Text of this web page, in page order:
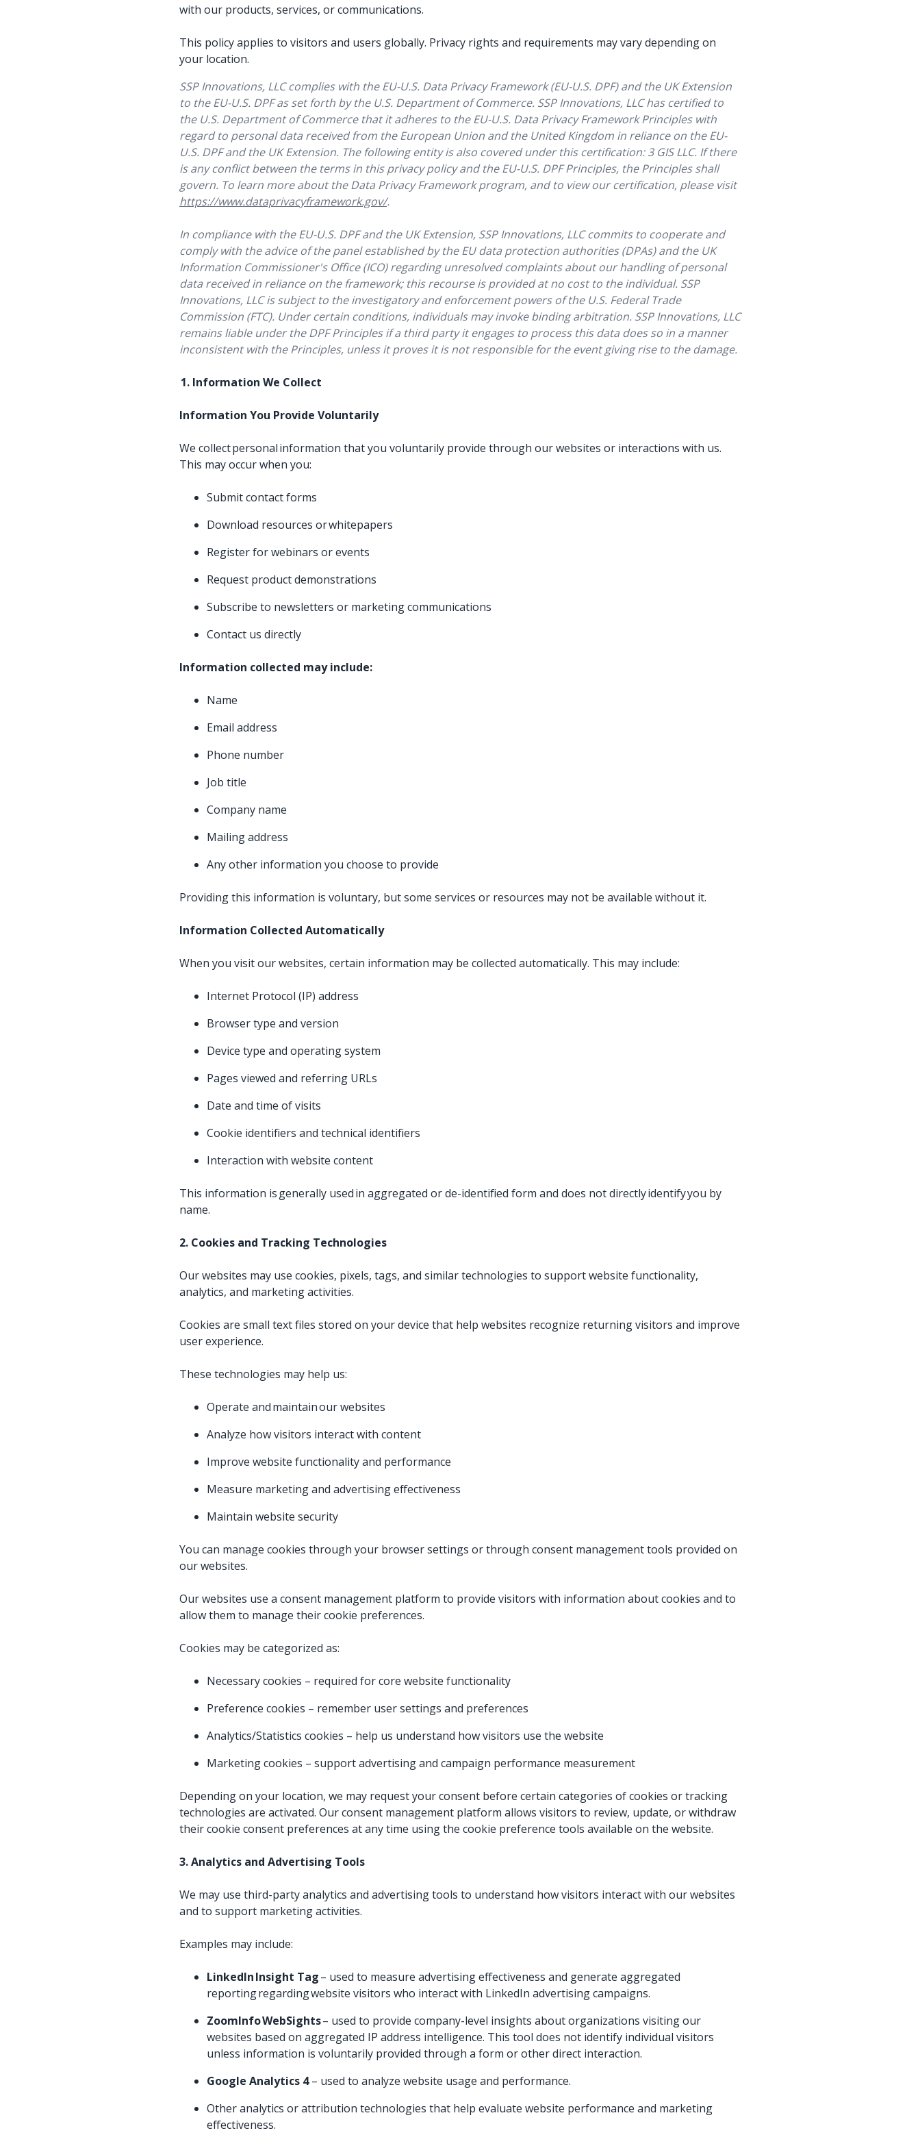
with our products, services, or communications.
This policy applies to visitors and users globally. Privacy rights and requirements may vary depending on
your location.
SSP Innovations, LLC complies with the EU-U.S. Data Privacy Framework (EU-U.S. DPF) and the UK Extension
to the EU-U.S. DPF as set forth by the U.S. Department of Commerce. SSP Innovations, LLC has certified to
the U.S. Department of Commerce that it adheres to the EU-U.S. Data Privacy Framework Principles with
regard to personal data received from the European Union and the United Kingdom in reliance on the EU-
U.S. DPF and the UK Extension. The following entity is also covered under this certification: 3 GIS LLC. If there
is any conflict between the terms in this privacy policy and the EU-U.S. DPF Principles, the Principles shall
govern. To learn more about the Data Privacy Framework program, and to view our certification, please visit
https://www.dataprivacyframework.gov/.
In compliance with the EU-U.S. DPF and the UK Extension, SSP Innovations, LLC commits to cooperate and
comply with the advice of the panel established by the EU data protection authorities (DPAs) and the UK
Information Commissioner's Office (ICO) regarding unresolved complaints about our handling of personal
data received in reliance on the framework; this recourse is provided at no cost to the individual. SSP
Innovations, LLC is subject to the investigatory and enforcement powers of the U.S. Federal Trade
Commission (FTC). Under certain conditions, individuals may invoke binding arbitration. SSP Innovations, LLC
remains liable under the DPF Principles if a third party it engages to process this data does so in a manner
inconsistent with the Principles, unless it proves it is not responsible for the event giving rise to the damage.
1. Information We Collect
Information You Provide Voluntarily
We collect personal information that you voluntarily provide through our websites or interactions with us.
This may occur when you:
Submit contact forms
Download resources or whitepapers
Register for webinars or events
Request product demonstrations
Subscribe to newsletters or marketing communications
Contact us directly
Information collected may include:
Name
Email address
Phone number
Job title
Company name
Mailing address
Any other information you choose to provide
Providing this information is voluntary, but some services or resources may not be available without it.
Information Collected Automatically
When you visit our websites, certain information may be collected automatically. This may include:
Internet Protocol (IP) address
Browser type and version
Device type and operating system
Pages viewed and referring URLs
Date and time of visits
Cookie identifiers and technical identifiers
Interaction with website content
This information is generally used in aggregated or de-identified form and does not directly identify you by
name.
2. Cookies and Tracking Technologies
Our websites may use cookies, pixels, tags, and similar technologies to support website functionality,
analytics, and marketing activities.
Cookies are small text files stored on your device that help websites recognize returning visitors and improve
user experience.
These technologies may help us:
Operate and maintain our websites
Analyze how visitors interact with content
Improve website functionality and performance
Measure marketing and advertising effectiveness
Maintain website security
You can manage cookies through your browser settings or through consent management tools provided on
our websites.
Our websites use a consent management platform to provide visitors with information about cookies and to
allow them to manage their cookie preferences.
Cookies may be categorized as:
Necessary cookies – required for core website functionality
Preference cookies – remember user settings and preferences
Analytics/Statistics cookies – help us understand how visitors use the website
Marketing cookies – support advertising and campaign performance measurement
Depending on your location, we may request your consent before certain categories of cookies or tracking
technologies are activated. Our consent management platform allows visitors to review, update, or withdraw
their cookie consent preferences at any time using the cookie preference tools available on the website.
3. Analytics and Advertising Tools
We may use third-party analytics and advertising tools to understand how visitors interact with our websites
and to support marketing activities.
Examples may include:
LinkedIn Insight Tag– used to measure advertising effectiveness and generate aggregated
reporting regarding website visitors who interact with LinkedIn advertising campaigns.
ZoomInfo WebSights– used to provide company-level insights about organizations visiting our
websites based on aggregated IP address intelligence. This tool does not identify individual visitors
unless information is voluntarily provided through a form or other direct interaction.
Google Analytics 4– used to analyze website usage and performance.
Other analytics or attribution technologies that help evaluate website performance and marketing
effectiveness.